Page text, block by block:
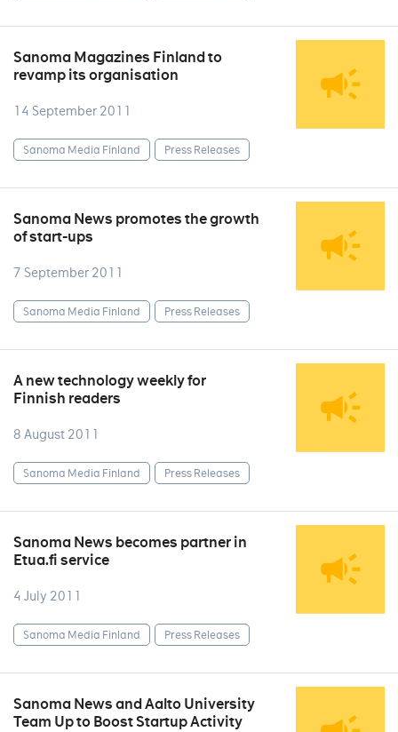
Sanoma Magazines Finland to
revamp its organisation
14 September 2011
Sanoma Media Finland Press Releases
Sanoma News promotes the growth
of start-ups
7 September 2011
Sanoma Media Finland Press Releases
A new technology weekly for
Finnish readers
8 August 2011
Sanoma Media Finland Press Releases
Sanoma News becomes partner in
Etua.fi service
4 July 2011
Sanoma Media Finland Press Releases
Sanoma News and Aalto University
Team Up to Boost Startup Activity